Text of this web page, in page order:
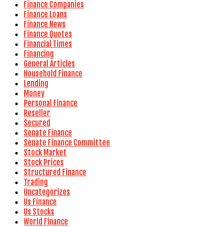
Finance Companies
Finance Loans
Finance News
Finance Quotes
Financial Times
Financing
General Articles
Household Finance
Lending
Money
Personal Finance
Reseller
Secured
Senate Finance
Senate Finance Committee
Stock Market
Stock Prices
Structured Finance
Trading
Uncategorizes
Us Finance
Us Stocks
World Finance